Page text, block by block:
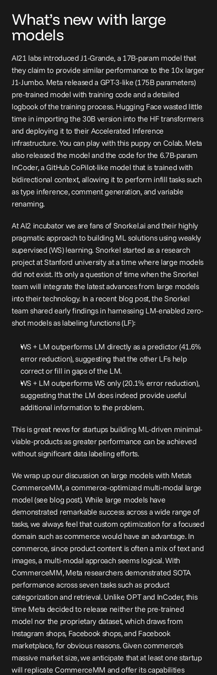
What’s new with large
models
AI21 labs introduced J1-Grande, a 17B-param model that
they claim to provide similar performance to the 10x larger
J1-Jumbo. Meta released a GPT-3-like (175B parameters)
pre-trained model with training code and a detailed
logbook of the training process. Hugging Face wasted little
time in importing the 30B version into the HF transformers
and deploying it to their Accelerated Inference
infrastructure. You can play with this puppy on Colab. Meta
InCoder, a GitHub CoPilot-like model that is trained with
bidirectional context, allowing it to perform infill tasks such
as type inference, comment generation, and variable
renaming.
At AI2 incubator we are fans of Snorkel.ai and their highly
pragmatic approach to building ML solutions using weakly
supervised (WS) learning. Snorkel started as a research
project at Stanford university at a time where large models
did not exist. It’s only a question of time when the Snorkel
team will integrate the latest advances from large models
into their technology. In a recent blog post, the Snorkel
team shared early findings in harnessing LM-enabled zero-
shot models as labeling functions (LF):
WS + LM outperforms LM directly as a predictor (41.6%
error reduction), suggesting that the other LFs help
correct or fill in gaps of the LM.
WS + LM outperforms WS only (20.1% error reduction),
suggesting that the LM does indeed provide useful
additional information to the problem.
This is great news for startups building ML-driven minimal-
viable-products as greater performance can be achieved
without significant data labeling efforts.
We wrap up our discussion on large models with Meta’s
CommerceMM, a commerce-optimized multi-modal large
model (see blog post). While large models have
demonstrated remarkable success across a wide range of
tasks, we always feel that custom optimization for a focused
domain such as commerce would have an advantage. In
commerce, since product content is often a mix of text and
images, a multi-modal approach seems logical. With
CommerceMM, Meta researchers demonstrated SOTA
performance across seven tasks such as product
categorization and retrieval. Unlike OPT and InCoder, this
time Meta decided to release neither the pre-trained
model nor the proprietary dataset, which draws from
Instagram shops, Facebook shops, and Facebook
marketplace, for obvious reasons. Given commerce’s
massive market size, we anticipate that at least one startup
will replicate CommerceMM and offer its capabilities